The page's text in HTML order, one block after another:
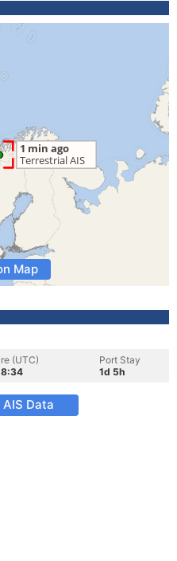
Map
(UTC)
Port Stay
1d 5h
Data